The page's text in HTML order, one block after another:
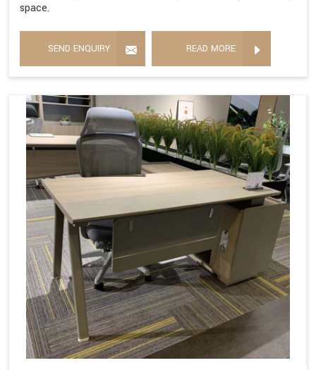
space.
SEND ENQUIRY READ MORE